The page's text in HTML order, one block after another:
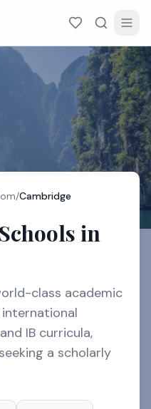
/Cambridge
in
class academic
IB curricula,
a scholarly